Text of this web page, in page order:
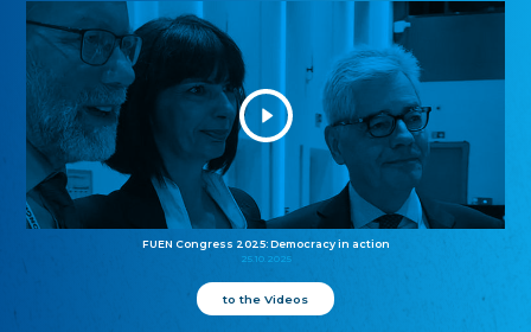
FUEN Congress 2025: Democracy in action
25.10.2025
to the Videos